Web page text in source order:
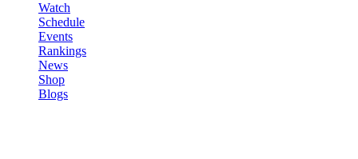
Watch
Schedule
Events
Rankings
News
Shop
Blogs